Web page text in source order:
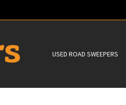
USED ROAD SWEEPERS